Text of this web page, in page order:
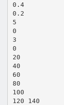
0.4
0.2
5
0
3
0
20
40
60
80
100
120 140